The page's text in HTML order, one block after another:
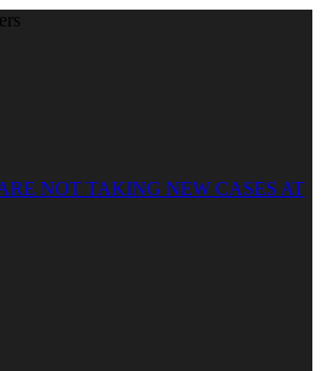
NOT TAKING NEW CASES AT